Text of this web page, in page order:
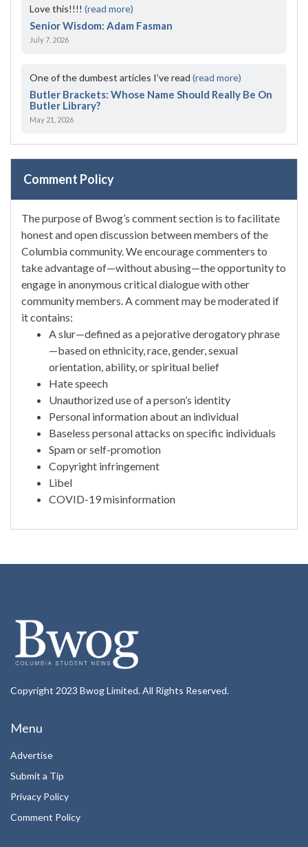
Love this!!!! (read more)
Senior Wisdom: Adam Fasman
July 7, 2026
One of the dumbest articles I’ve read (read more)
Butler Brackets: Whose Name Should Really Be On
Butler Library?
May 21, 2026
Comment Policy
The purpose of Bwog’s comment section is to facilitate
honest and open discussion between members of the
Columbia community. We encourage commenters to
take advantage of—without abusing—the opportunity to
engage in anonymous critical dialogue with other
community members. A comment may be moderated if
it contains:
A slur—defined as a pejorative derogatory phrase
—based on ethnicity, race, gender, sexual
orientation, ability, or spiritual belief
Hate speech
Unauthorized use of a person’s identity
Personal information about an individual
Baseless personal attacks on specific individuals
Spam or self-promotion
Copyright infringement
Libel
COVID-19 misinformation
Copyright 2023 Bwog Limited. All Rights Reserved.
Menu
Advertise
Submit a Tip
Privacy Policy
Comment Policy